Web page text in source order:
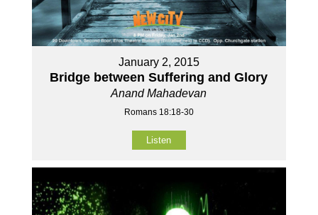
January 2, 2015
Bridge between Suffering and Glory
Anand Mahadevan
Romans 18:18-30
Listen